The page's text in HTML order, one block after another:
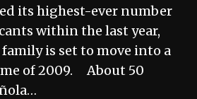
its highest-ever number
within the last year,
is set to move into a
of 2009. About 50